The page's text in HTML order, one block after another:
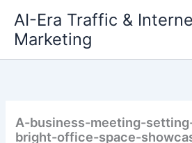
content
AI-Era Traffic &
Marketing
A-business-meeting-
bright-office-space-